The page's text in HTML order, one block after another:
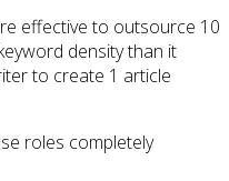
effective to outsource 10
density than it
to create 1 article
roles completely